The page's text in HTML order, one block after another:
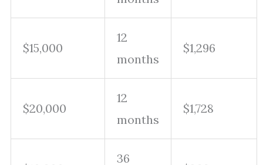
$15,000
12
months
$1,296
$20,000
12
months
$1,728
36